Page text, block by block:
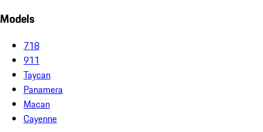
Models
718
911
Taycan
Panamera
Macan
Cayenne